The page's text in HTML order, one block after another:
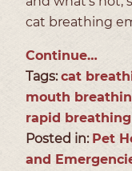
cat breathing
Continue…
Tags:cat
mouth
rapid
Posted in: Pet
and